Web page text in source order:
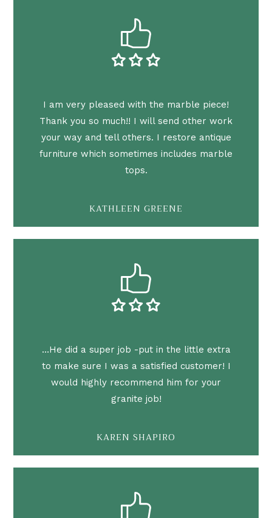
I am very pleased with the marble piece!
Thank you so much!! I will send other work
your way and tell others. I restore antique
furniture which sometimes includes marble
tops.
KATHLEEN GREENE
…He did a super job -put in the little extra
to make sure I was a satisfied customer! I
would highly recommend him for your
granite job!
KAREN SHAPIRO